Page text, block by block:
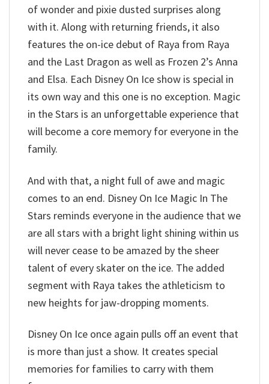
of wonder and pixie dusted surprises along
with it. Along with returning friends, it also
features the on-ice debut of Raya from Raya
and the Last Dragon as well as Frozen 2’s Anna
and Elsa. Each Disney On Ice show is special in
its own way and this one is no exception. Magic
in the Stars is an unforgettable experience that
will become a core memory for everyone in the
family.
And with that, a night full of awe and magic
comes to an end. Disney On Ice Magic In The
Stars reminds everyone in the audience that we
are all stars with a bright light shining within us
will never cease to be amazed by the sheer
talent of every skater on the ice. The added
segment with Raya takes the athleticism to
new heights for jaw-dropping moments.
Disney On Ice once again pulls off an event that
is more than just a show. It creates special
memories for families to carry with them